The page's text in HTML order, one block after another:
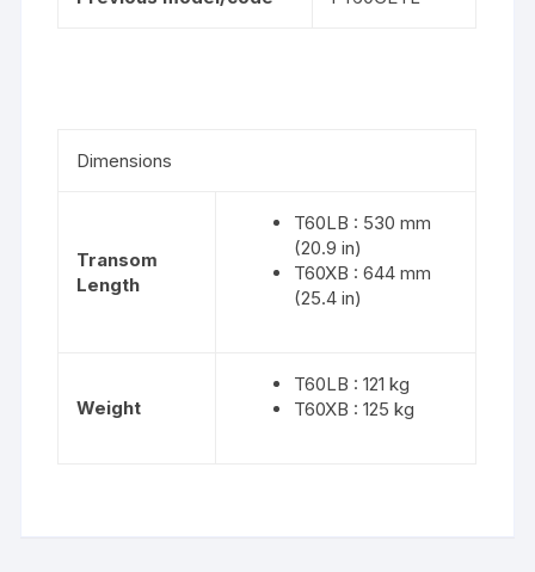
Dimensions
Transom
Length
T60LB : 530 mm
(20.9 in)
T60XB : 644 mm
(25.4 in)
Weight
T60LB : 121 kg
T60XB : 125 kg